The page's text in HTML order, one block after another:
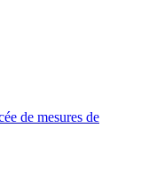
de mesures de